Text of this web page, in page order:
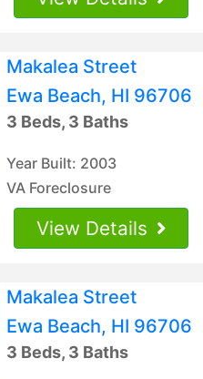
Makalea Street
Ewa Beach, HI 96706
3 Beds, 3 Baths
Year Built: 2003
VA Foreclosure
View Details
Makalea Street
Ewa Beach, HI 96706
3 Beds, 3 Baths